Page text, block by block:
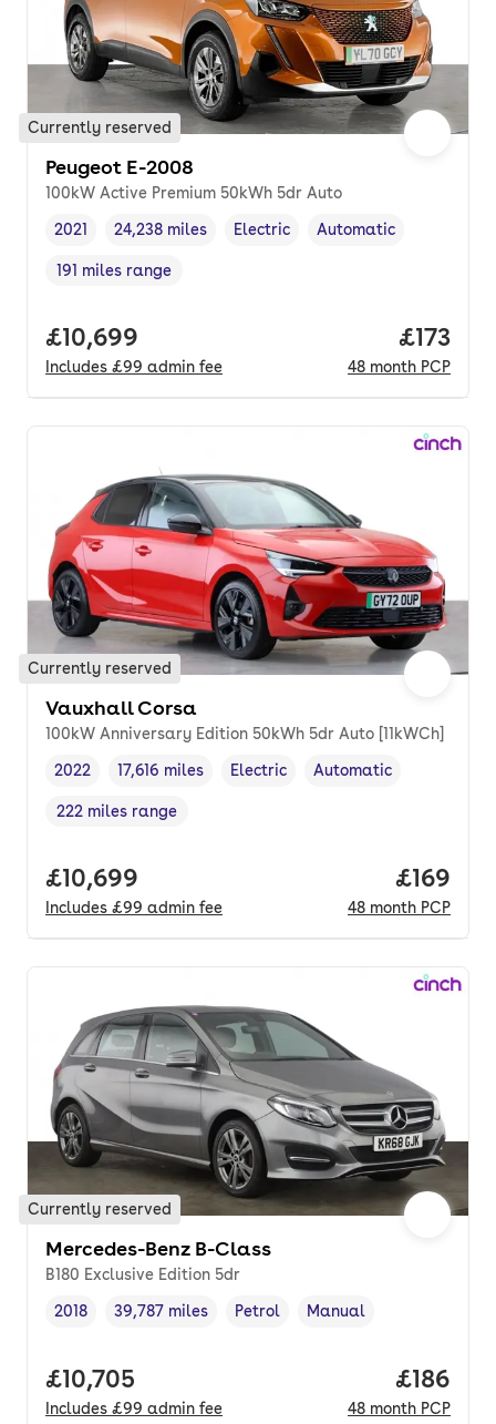
Currently reserved
Peugeot E-2008
100kW Active Premium 50kWh 5dr Auto
Vehicle year,
2021
Mileage,
24,238 miles
Fuel type
Electric
Transmission type
Automatic
Range in miles,
191 miles range
Full price.
£10,699
Includes £99 admin fee
Price
£173
48 month PCP
Currently reserved
Vauxhall Corsa
100kW Anniversary Edition 50kWh 5dr Auto [11kWCh]
Vehicle year,
2022
Mileage,
17,616 miles
Fuel type
Electric
Transmission type
Automatic
Range in miles,
222 miles range
Full price.
£10,699
Includes £99 admin fee
Price
£169
48 month PCP
Currently reserved
Mercedes-Benz B-Class
B180 Exclusive Edition 5dr
Vehicle year ,
2018
Mileage,
39,787 miles
Fuel type ,
Petrol
Transmission type
Manual
Full price.
£10,705
Includes £99 admin fee
Price
£186
48 month PCP